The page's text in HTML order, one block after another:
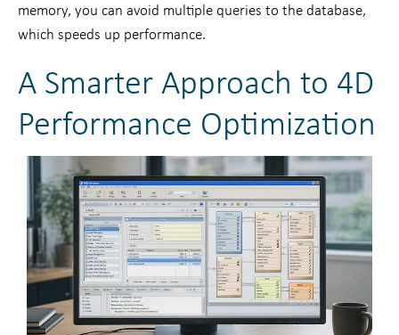
memory, you can avoid multiple queries to the database,
which speeds up performance.
A Smarter Approach to 4D
Performance Optimization